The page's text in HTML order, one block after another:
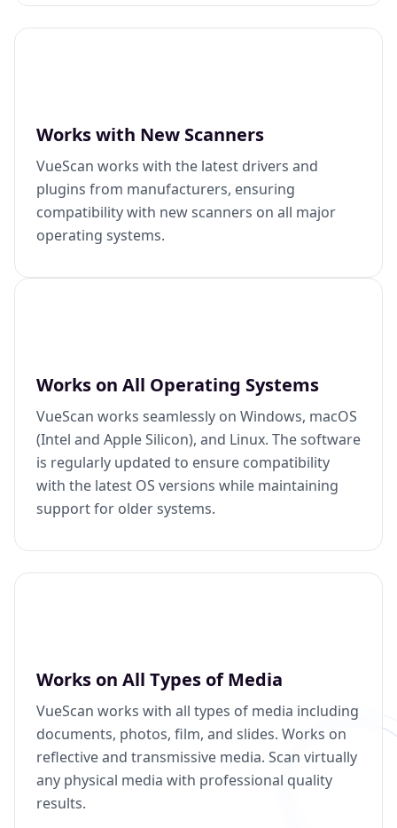
Works with New Scanners
VueScan works with the latest drivers and
plugins from manufacturers, ensuring
compatibility with new scanners on all major
operating systems.
Works on All Operating Systems
VueScan works seamlessly on Windows, macOS
(Intel and Apple Silicon), and Linux. The software
is regularly updated to ensure compatibility
with the latest OS versions while maintaining
support for older systems.
Works on All Types of Media
VueScan works with all types of media including
documents, photos, film, and slides. Works on
reflective and transmissive media. Scan virtually
any physical media with professional quality
results.